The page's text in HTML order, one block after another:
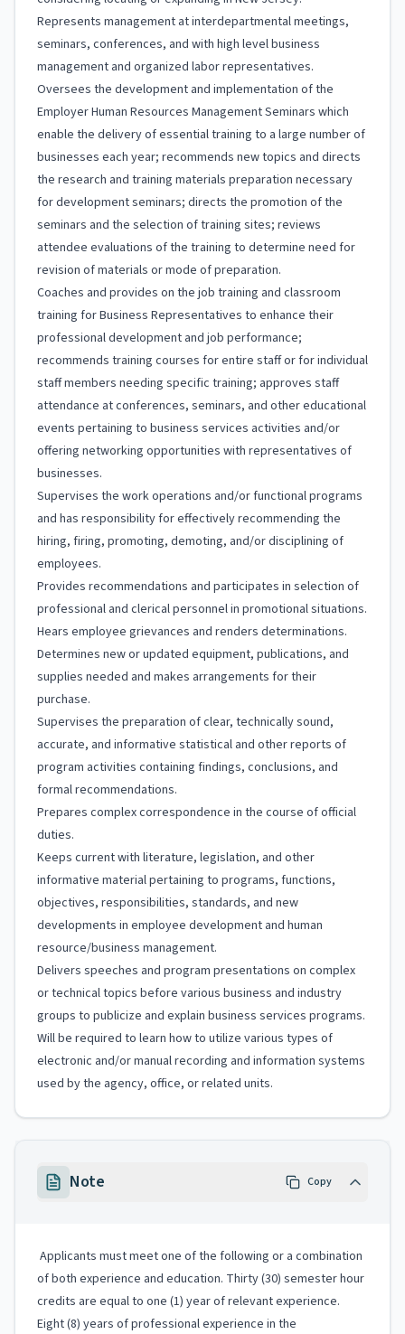
Represents management at interdepartmental meetings,
seminars, conferences, and with high level business
management and organized labor representatives.
Oversees the development and implementation of the
Employer Human Resources Management Seminars which
enable the delivery of essential training to a large number of
businesses each year; recommends new topics and directs
the research and training materials preparation necessary
for development seminars; directs the promotion of the
seminars and the selection of training sites; reviews
attendee evaluations of the training to determine need for
revision of materials or mode of preparation.
Coaches and provides on the job training and classroom
training for Business Representatives to enhance their
professional development and job performance;
recommends training courses for entire staff or for individual
staff members needing specific training; approves staff
attendance at conferences, seminars, and other educational
events pertaining to business services activities and/or
offering networking opportunities with representatives of
businesses.
Supervises the work operations and/or functional programs
and has responsibility for effectively recommending the
hiring, firing, promoting, demoting, and/or disciplining of
employees.
Provides recommendations and participates in selection of
professional and clerical personnel in promotional situations.
Hears employee grievances and renders determinations.
Determines new or updated equipment, publications, and
supplies needed and makes arrangements for their
purchase.
Supervises the preparation of clear, technically sound,
accurate, and informative statistical and other reports of
program activities containing findings, conclusions, and
formal recommendations.
Prepares complex correspondence in the course of official
duties.
Keeps current with literature, legislation, and other
informative material pertaining to programs, functions,
objectives, responsibilities, standards, and new
developments in employee development and human
resource/business management.
Delivers speeches and program presentations on complex
or technical topics before various business and industry
groups to publicize and explain business services programs.
Will be required to learn how to utilize various types of
electronic and/or manual recording and information systems
used by the agency, office, or related units.
Note Copy
Applicants must meet one of the following or a combination
of both experience and education. Thirty (30) semester hour
credits are equal to one (1) year of relevant experience.
Eight (8) years of professional experience in the